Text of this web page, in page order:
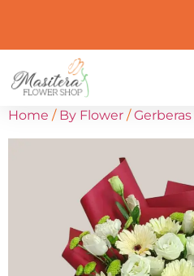
Home / By Flower /Gerberas